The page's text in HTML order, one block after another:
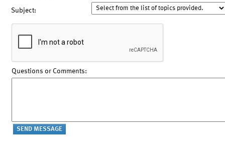
Subject:
Questions or Comments: